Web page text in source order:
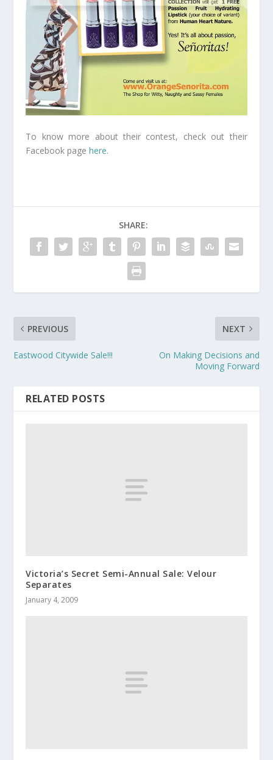
To know more about their contest, check out their
Facebook pagehere.
SHARE:
PREVIOUS
Eastwood Citywide Sale!!!
NEXT
On Making Decisions and
Moving Forward
RELATED POSTS
Victoria’s Secret Semi-Annual Sale: Velour
Separates
January 4, 2009